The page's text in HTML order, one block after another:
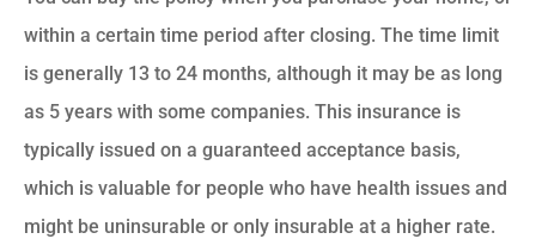
within a certain time period after closing. The time limit
is generally 13 to 24 months, although it may be as long
as 5 years with some companies. This insurance is
typically issued on a guaranteed acceptance basis,
which is valuable for people who have health issues and
might be uninsurable or only insurable at a higher rate.